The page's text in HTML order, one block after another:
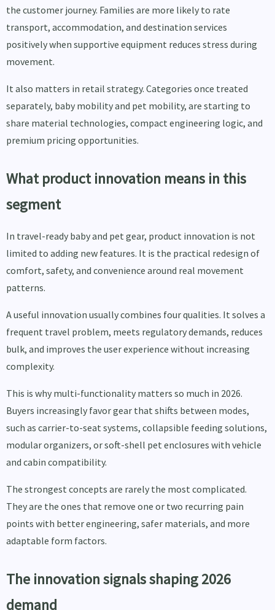
the customer journey. Families are more likely to rate
transport, accommodation, and destination services
positively when supportive equipment reduces stress during
movement.
It also matters in retail strategy. Categories once treated
separately, baby mobility and pet mobility, are starting to
share material technologies, compact engineering logic, and
premium pricing opportunities.
What product innovation means in this
segment
In travel-ready baby and pet gear, product innovation is not
limited to adding new features. It is the practical redesign of
comfort, safety, and convenience around real movement
patterns.
A useful innovation usually combines four qualities. It solves a
frequent travel problem, meets regulatory demands, reduces
bulk, and improves the user experience without increasing
complexity.
This is why multi-functionality matters so much in 2026.
Buyers increasingly favor gear that shifts between modes,
such as carrier-to-seat systems, collapsible feeding solutions,
modular organizers, or soft-shell pet enclosures with vehicle
and cabin compatibility.
The strongest concepts are rarely the most complicated.
They are the ones that remove one or two recurring pain
points with better engineering, safer materials, and more
adaptable form factors.
The innovation signals shaping 2026
demand